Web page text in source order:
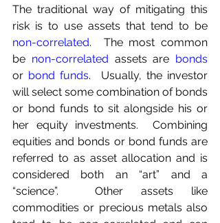
The traditional way of mitigating this
non-correlated.
  The most common
be non-correlated assets are bonds
or bond funds.  Usually, the investor
will select some combination of bonds
or bond funds to sit alongside his or
her equity investments.  Combining
equities and bonds or bond funds are
referred to as asset allocation and is
considered both an “art” and a
“science”.  Other assets like
commodities or precious metals also